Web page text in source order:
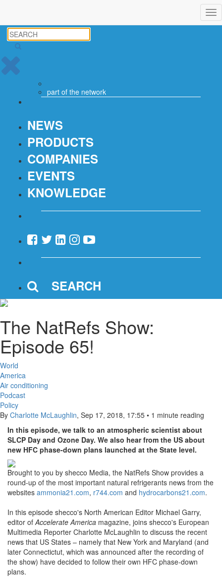
part of the network
NEWS
PRODUCTS
COMPANIES
EVENTS
KNOWLEDGE
SEARCH
The NatRefs Show:
Episode 65!
World
America
Air conditioning
Podcast
Policy
By Charlotte McLaughlin, Sep 17, 2018, 17:55 • 1 minute reading
In this episode, we talk to an atmospheric scientist about
SLCP Day and Ozone Day. We also hear from the US about
new HFC phase-down plans launched at the State level.
Brought to you by shecco Media, the NatRefs Show provides a
round-up of the most important natural refrigerants news from the
websites ammonia21.com, r744.com and hydrocarbons21.com.
In this episode shecco's North American Editor Michael Garry,
editor ofAccelerate America magazine, joins shecco's European
Multimedia Reporter Charlotte McLaughlin to discuss the recent
news that US States – namely that New York and Maryland (and
later Connectictut, which was announced after the recording of
the show) have decided to follow their own HFC phase-down
plans.